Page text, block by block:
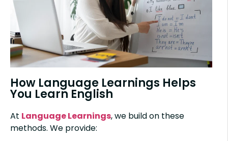
How Language Learnings Helps
You Learn English
At Language Learnings, we build on these
methods. We provide: